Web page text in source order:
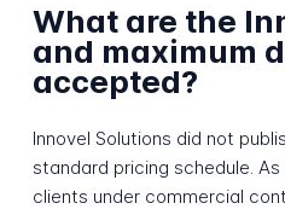
What are the
and maximum
accepted?
Innovel Solutions did not
standard pricing schedule.
clients under commercial